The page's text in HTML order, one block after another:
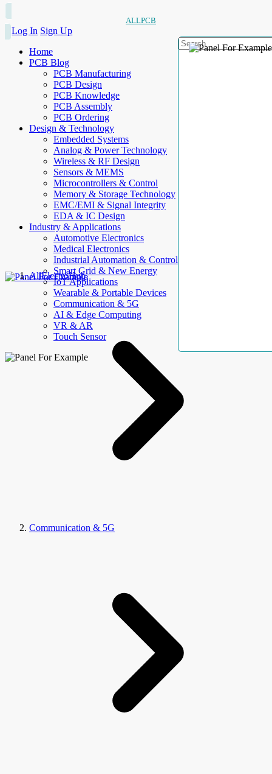
ALLPCB
Log In Sign Up
Home
PCB Blog
PCB Manufacturing
PCB Design
PCB Knowledge
PCB Assembly
PCB Ordering
Design & Technology
Embedded Systems
Analog & Power Technology
Wireless & RF Design
Sensors & MEMS
Microcontrollers & Control
Memory & Storage Technology
EMC/EMI & Signal Integrity
EDA & IC Design
Industry & Applications
Automotive Electronics
Medical Electronics
Industrial Automation & Control
Smart Grid & New Energy
IoT Applications
Wearable & Portable Devices
Communication & 5G
AI & Edge Computing
VR & AR
Touch Sensor
AllElectroHub
Communication & 5G